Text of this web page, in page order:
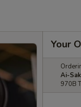
Your
Ai-
970B